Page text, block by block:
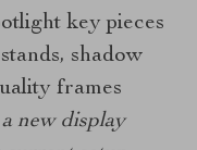
key pieces
shadow
frames
new display